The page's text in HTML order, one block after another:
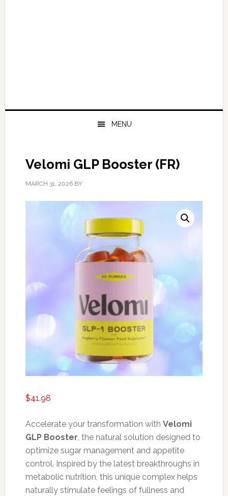
MENU
Velomi GLP Booster (FR)
MARCH 31, 2026BY
$41.98
Accelerate your transformation with Velomi
GLP Booster, the natural solution designed to
optimize sugar management and appetite
control. Inspired by the latest breakthroughs in
metabolic nutrition, this unique complex helps
naturally stimulate feelings of fullness and